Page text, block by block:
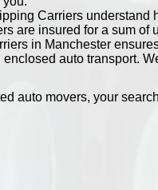
Carriers understand
are insured for a sum of
in Manchester
auto transport.
auto movers, your